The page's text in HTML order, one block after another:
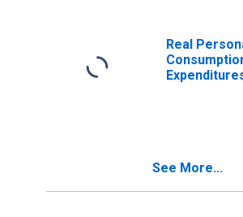
Real
See More...